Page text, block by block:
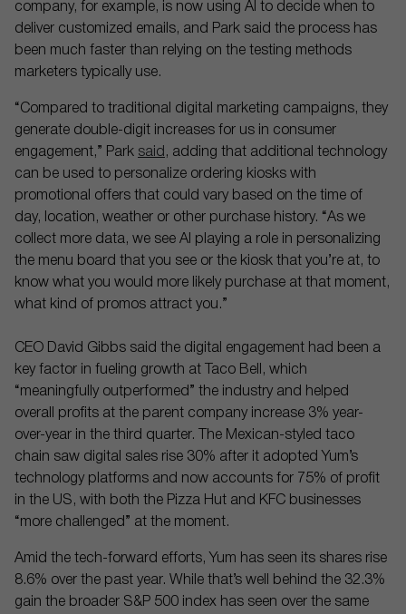
company, for example, is now using AI to decide when to
deliver customized emails, and Park said the process has
been much faster than relying on the testing methods
marketers typically use.
“Compared to traditional digital marketing campaigns, they
generate double-digit increases for us in consumer
engagement,” Park said , adding that additional technology
can be used to personalize ordering kiosks with
promotional offers that could vary based on the time of
day, location, weather or other purchase history. “As we
collect more data, we see AI playing a role in personalizing
the menu board that you see or the kiosk that you’re at, to
know what you would more likely purchase at that moment,
what kind of promos attract you.”
CEO David Gibbs said the digital engagement had been a
key factor in fueling growth at Taco Bell, which
“meaningfully outperformed” the industry and helped
overall profits at the parent company increase 3% year-
over-year in the third quarter. The Mexican-styled taco
chain saw digital sales rise 30% after it adopted Yum’s
technology platforms and now accounts for 75% of profit
in the US, with both the Pizza Hut and KFC businesses
“more challenged” at the moment.
Amid the tech-forward efforts, Yum has seen its shares rise
8.6% over the past year. While that’s well behind the 32.3%
gain the broader S&P 500 index has seen over the same